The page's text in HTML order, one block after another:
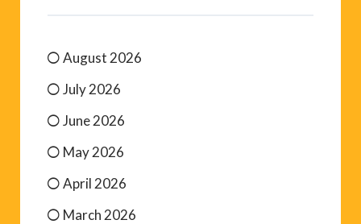
August 2026
July 2026
June 2026
May 2026
April 2026
March 2026